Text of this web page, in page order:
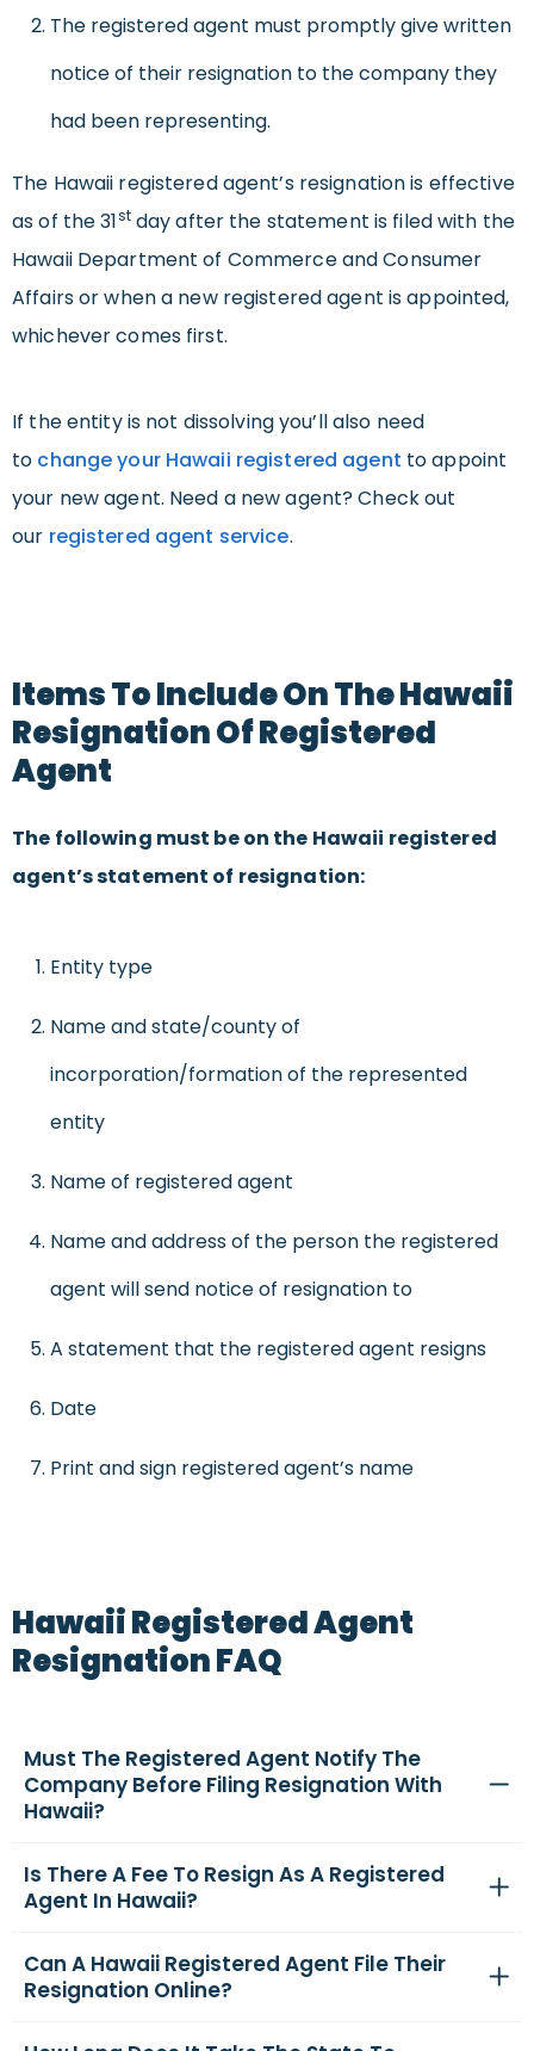
The registered agent must promptly give written
notice of their resignation to the company they
had been representing.
The Hawaii registered agent’s resignation is effective
as of the 31stday after the statement is filed with the
Hawaii Department of Commerce and Consumer
Affairs or when a new registered agent is appointed,
whichever comes first.
If the entity is not dissolving you’ll also need
to change your Hawaii registered agent to appoint
your new agent. Need a new agent? Check out
our registered agent service.
Items To Include On The Hawaii
Resignation Of Registered
Agent
The following must be on the Hawaii registered
agent’s statement of resignation:
Entity type
Name and state/county of
incorporation/formation of the represented
entity
Name of registered agent
Name and address of the person the registered
agent will send notice of resignation to
A statement that the registered agent resigns
Date
Print and sign registered agent’s name
Hawaii Registered Agent
Resignation FAQ
Must The Registered Agent Notify The
Company Before Filing Resignation With
Hawaii?
Is There A Fee To Resign As A Registered
Agent In Hawaii?
Can A Hawaii Registered Agent File Their
Resignation Online?